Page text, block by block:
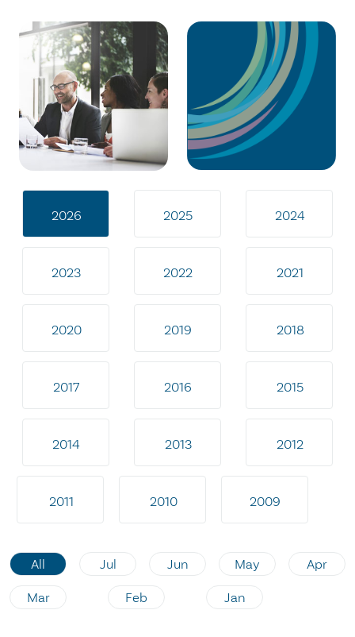
2026 2025 2024
2023 2022 2021
2020 2019 2018
2017 2016 2015
2014 2013 2012
2011 2010 2009
All Jul Jun May Apr
Mar Feb Jan